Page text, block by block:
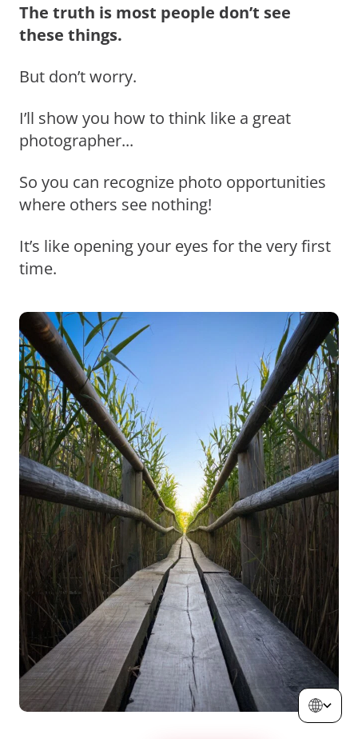
The truth is most people don’t see
these things.
But don’t worry.
I’ll show you how to think like a great
photographer...
So you can recognize photo opportunities
where others see nothing!
It’s like opening your eyes for the very first
time.